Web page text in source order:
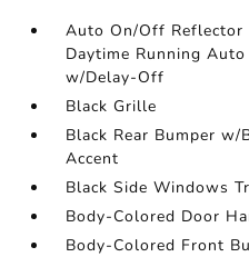
Auto On/Off Reflector
Daytime Running
w/Delay-Off
Black Grille
Black Rear Bumper w/
Accent
Black Side Windows
Body-Colored Door
Body-Colored Front